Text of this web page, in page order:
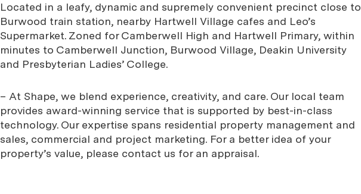
Located in a leafy, dynamic and supremely convenient precinct close to
Burwood train station, nearby Hartwell Village cafes and Leo’s
Supermarket. Zoned for Camberwell High and Hartwell Primary, within
minutes to Camberwell Junction, Burwood Village, Deakin University
and Presbyterian Ladies’ College.
– At Shape, we blend experience, creativity, and care. Our local team
provides award-winning service that is supported by best-in-class
technology. Our expertise spans residential property management and
sales, commercial and project marketing. For a better idea of your
property’s value, please contact us for an appraisal.